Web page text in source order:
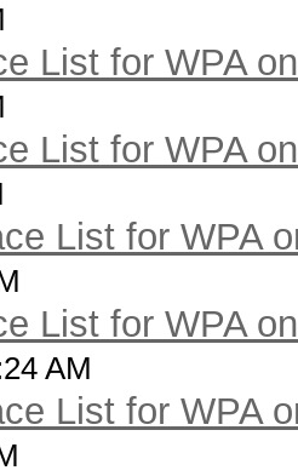
List for WPA
List for WPA
List for WPA
List for WPA
AM
List for WPA